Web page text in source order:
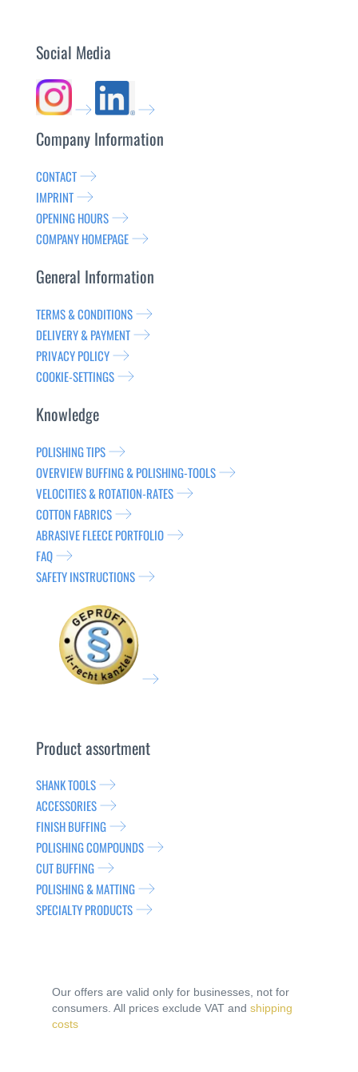
Social Media
Company Information
CONTACT
IMPRINT
OPENING HOURS
COMPANY HOMEPAGE
General Information
TERMS & CONDITIONS
DELIVERY & PAYMENT
PRIVACY POLICY
COOKIE-SETTINGS
Knowledge
POLISHING TIPS
OVERVIEW BUFFING & POLISHING-TOOLS
VELOCITIES & ROTATION-RATES
COTTON FABRICS
ABRASIVE FLEECE PORTFOLIO
FAQ
SAFETY INSTRUCTIONS
Product assortment
SHANK TOOLS
ACCESSORIES
FINISH BUFFING
POLISHING COMPOUNDS
CUT BUFFING
POLISHING & MATTING
SPECIALTY PRODUCTS
Our offers are valid only for businesses, not for
consumers. All prices exclude VAT and shipping
costs